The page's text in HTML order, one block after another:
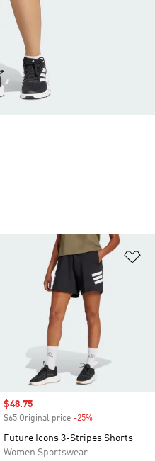
to Wishlist
Sale price
$48.75
$65 Original price -25%
Future Icons 3-Stripes Shorts
Women Sportswear